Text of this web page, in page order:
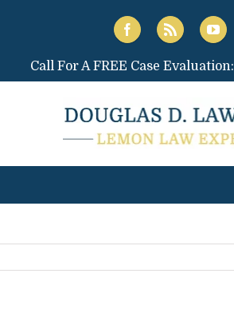
Call For A FREE Case Evaluation: